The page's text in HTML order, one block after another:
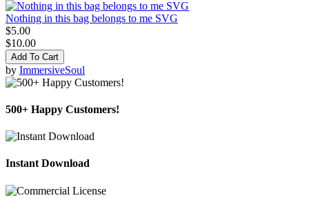
Nothing in this bag belongs to me SVG
$5.00
$10.00
Add To Cart
by ImmersiveSoul
500+ Happy Customers!
Instant Download